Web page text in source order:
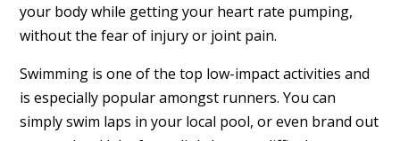
your body while getting your heart rate pumping,
without the fear of injury or joint pain.
Swimming is one of the top low-impact activities and
is especially popular amongst runners. You can
simply swim laps in your local pool, or even brand out